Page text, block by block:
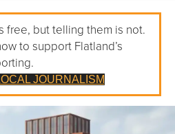
free, but telling them is not.
to support Flatland’s
JOURNALISM